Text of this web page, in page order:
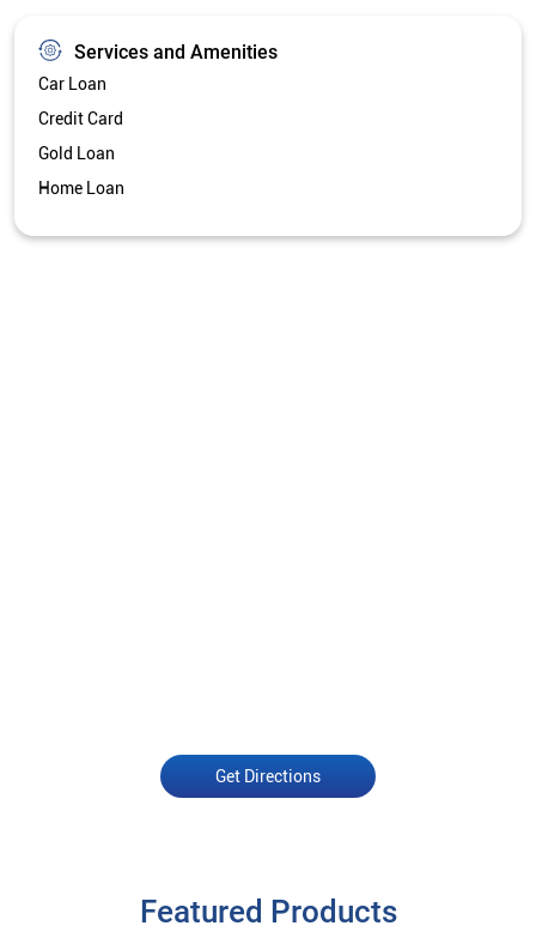
Services and Amenities
Car Loan
Credit Card
Gold Loan
Home Loan
Get Directions
Featured Products